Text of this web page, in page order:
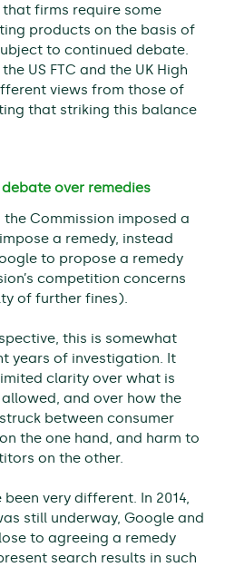
firms require some
products on the basis of
to continued debate.
US FTC and the UK High
views from those of
that striking this balance
over remedies
the Commission imposed a
a remedy, instead
to propose a remedy
competition concerns
of further fines).
this is somewhat
years of investigation. It
clarity over what is
and over how the
between consumer
the one hand, and harm to
on the other.
very different. In 2014,
still underway, Google and
to agreeing a remedy
search results in such